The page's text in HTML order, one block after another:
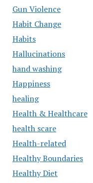
Gun Violence
Habit Change
Habits
Hallucinations
hand washing
Happiness
healing
Health & Healthcare
health scare
Health-related
Healthy Boundaries
Healthy Diet